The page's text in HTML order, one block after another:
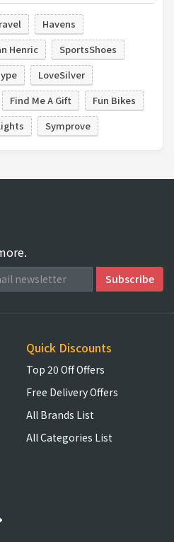
Havens
Henric
SportsShoes
LoveSilver
Find Me A Gift
Fun Bikes
Symprove
Quick Discounts
Top 20 Off Offers
Free Delivery Offers
All Brands List
All Categories List